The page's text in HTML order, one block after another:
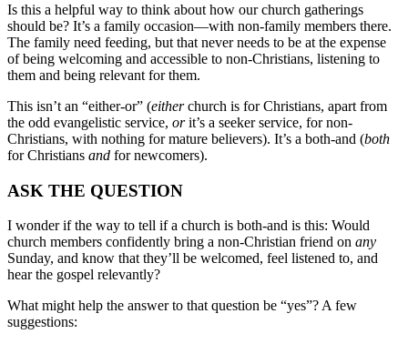
Is this a helpful way to think about how our church gatherings
should be? It’s a family occasion—with non-family members there.
The family need feeding, but that never needs to be at the expense
of being welcoming and accessible to non-Christians, listening to
them and being relevant for them.
This isn’t an “either-or” (eitherchurch is for Christians, apart from
the odd evangelistic service, orit’s a seeker service, for non-
Christians, with nothing for mature believers). It’s a both-and (both
for Christians and for newcomers).
ASK THE QUESTION
I wonder if the way to tell if a church is both-and is this: Would
church members confidently bring a non-Christian friend on any
Sunday, and know that they’ll be welcomed, feel listened to, and
hear the gospel relevantly?
What might help the answer to that question be “yes”? A few
suggestions: